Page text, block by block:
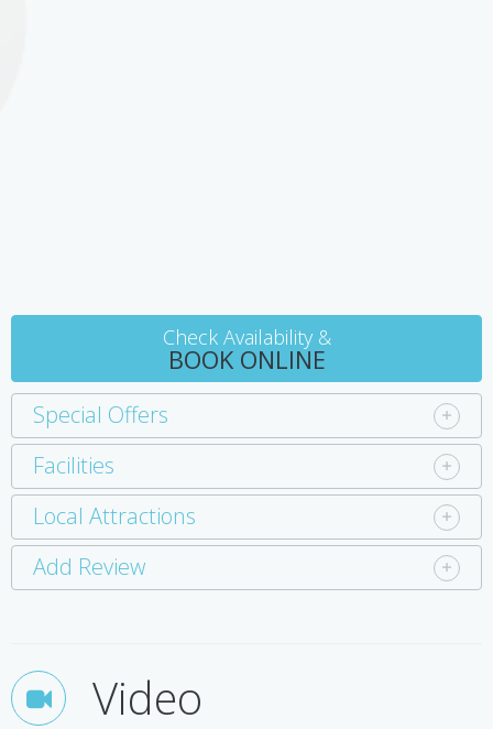
Check Availability &
BOOK ONLINE
Special Offers
Facilities
Local Attractions
Add Review
Video